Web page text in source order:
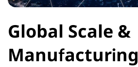
Global Scale &
Manufacturing